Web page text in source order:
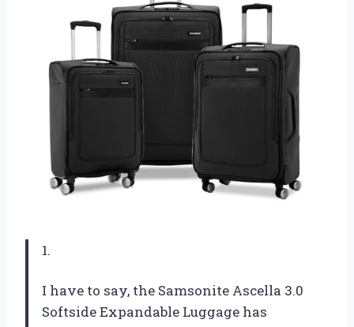
1.
I have to say, the Samsonite Ascella 3.0
Softside Expandable Luggage has